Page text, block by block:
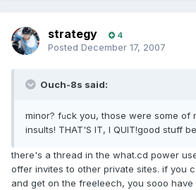
strategy 4
Posted December 17, 2007
Ouch-8s said:
minor? fuck you, those were some of
insults! THAT'S IT, I QUIT!good stuff
there's a thread in the what.cd power
offer invites to other private sites. if you
and get on the freeleech, you sooo